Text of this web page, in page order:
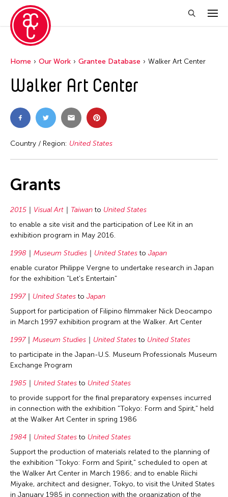
Home Our Work Grantee Database Walker Art Center
Walker Art Center
Country / Region: United States
Grants
2015 Visual Art Taiwan to United States
to enable a site visit and the participation of Lee Kit in an
exhibition program in May 2016.
1998 Museum Studies United States to Japan
enable curator Philippe Vergne to undertake research in Japan
for the exhibition "Let's Entertain"
1997 United States to Japan
Support for participation of Filipino filmmaker Nick Deocampo
in March 1997 exhibition program at the Walker. Art Center
1997 Museum Studies United States to United States
to participate in the Japan-U.S. Museum Professionals Museum
Exchange Program
1985 United States to United States
to provide support for the final preparatory expenses incurred
in connection with the exhibition "Tokyo: Form and Spirit," held
at the Walker Art Center in spring 1986
1984 United States to United States
Support the production of materials related to the planning of
the exhibition "Tokyo: Form and Spirit," scheduled to open at
the Walker Art Center in March 1986; and to enable Riichi
Miyake, architect and designer, Tokyo, to visit the United States
in January 1985 in connection with the organization of the